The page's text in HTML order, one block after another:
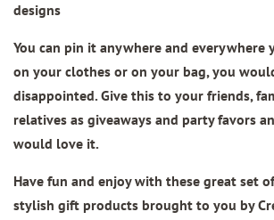
designs
You can pin it anywhere and everywhere
on your clothes or on your bag, you
disappointed. Give this to your friends,
relatives as giveaways and party favors
would love it.
Have fun and enjoy with these great set
stylish gift products brought to you by